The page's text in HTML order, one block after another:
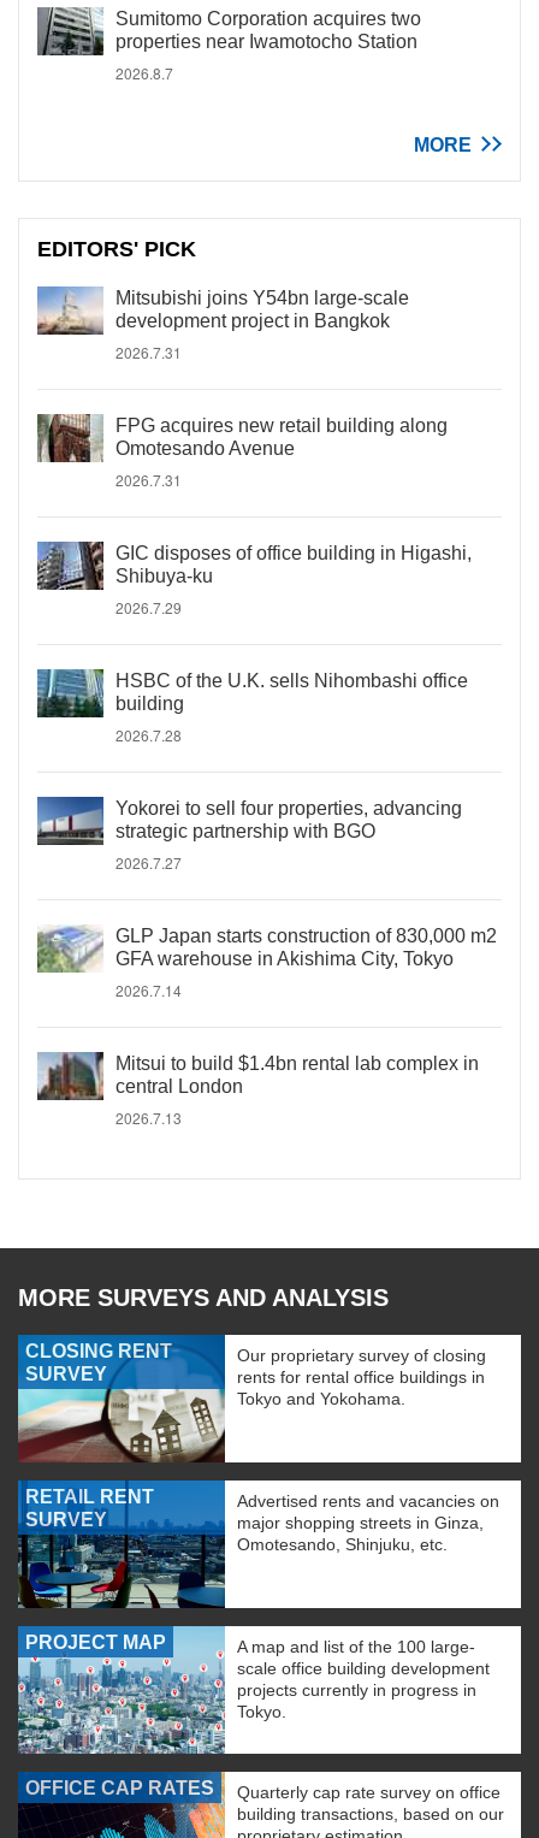
Sumitomo Corporation acquires two
properties near Iwamotocho Station
2026.8.7
MORE
EDITORS' PICK
Mitsubishi joins Y54bn large-scale
development project in Bangkok
2026.7.31
FPG acquires new retail building along
Omotesando Avenue
2026.7.31
GIC disposes of office building in Higashi,
Shibuya-ku
2026.7.29
HSBC of the U.K. sells Nihombashi office
building
2026.7.28
Yokorei to sell four properties, advancing
strategic partnership with BGO
2026.7.27
GLP Japan starts construction of 830,000 m2
GFA warehouse in Akishima City, Tokyo
2026.7.14
Mitsui to build $1.4bn rental lab complex in
central London
2026.7.13
MORE SURVEYS AND ANALYSIS
CLOSING RENT
SURVEY
Our proprietary survey of closing
rents for rental office buildings in
Tokyo and Yokohama.
RETAIL RENT
SURVEY
Advertised rents and vacancies on
major shopping streets in Ginza,
Omotesando, Shinjuku, etc.
PROJECT MAP
A map and list of the 100 large-
scale office building development
projects currently in progress in
Tokyo.
OFFICE CAP RATES
Quarterly cap rate survey on office
building transactions, based on our